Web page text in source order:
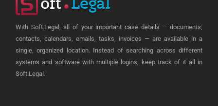
With Soft.Legal, all of your important case details — documents,
contacts, calendars, emails, tasks, invoices — are available in a
single, organized location. Instead of searching across different
systems and software with multiple logins, keep track of it all in
Soft.Legal.